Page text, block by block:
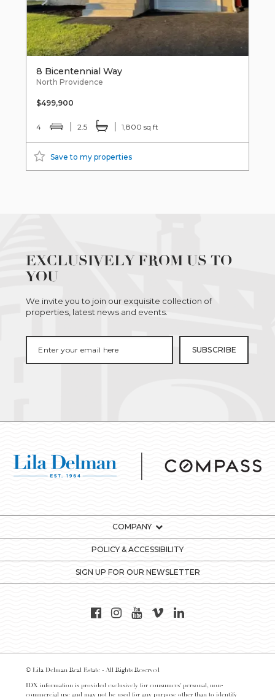
8 Bicentennial Way
North Providence
$499,900
4 2.5 1,800 sq ft
Save to my properties
EXCLUSIVELY FROM US TO
YOU
We invite you to join our exquisite collection of
properties, latest news and events.
COMPANY
POLICY & ACCESSIBILITY
SIGN UP FOR OUR NEWSLETTER
© Lila Delman Real Estate - All Rights Reserved
IDX information is provided exclusively for consumers’ personal, non-
commercial use and may not be used for any purpose other than to identify